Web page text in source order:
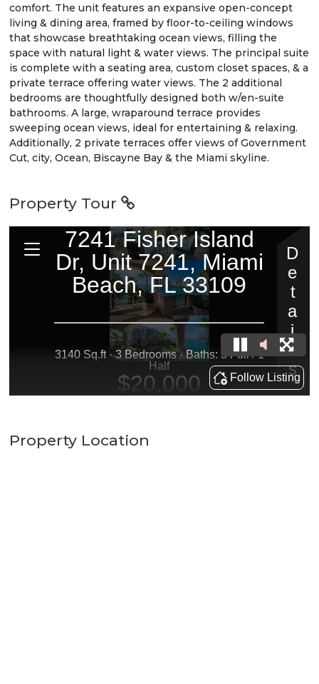
comfort. The unit features an expansive open-concept
living & dining area, framed by floor-to-ceiling windows
that showcase breathtaking ocean views, filling the
space with natural light & water views. The principal suite
is complete with a seating area, custom closet spaces, & a
private terrace offering water views. The 2 additional
bedrooms are thoughtfully designed both w/en-suite
bathrooms. A large, wraparound terrace provides
sweeping ocean views, ideal for entertaining & relaxing.
Additionally, 2 private terraces offer views of Government
Cut, city, Ocean, Biscayne Bay & the Miami skyline.
Property Tour
Property Location